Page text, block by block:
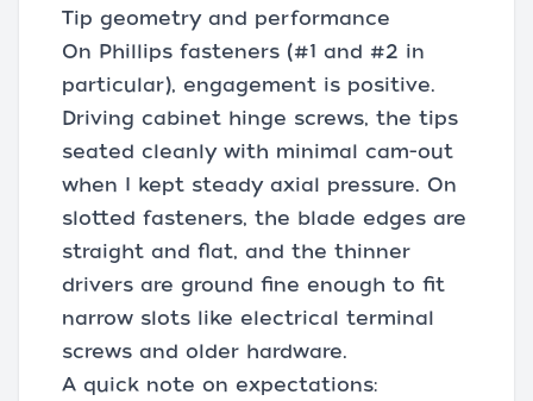
Tip geometry and performance
On Phillips fasteners (#1 and #2 in
particular), engagement is positive.
Driving cabinet hinge screws, the tips
seated cleanly with minimal cam-out
when I kept steady axial pressure. On
slotted fasteners, the blade edges are
straight and flat, and the thinner
drivers are ground fine enough to fit
narrow slots like electrical terminal
screws and older hardware.
A quick note on expectations: